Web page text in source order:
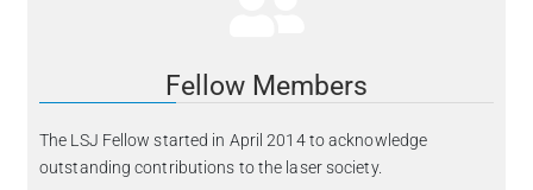
Fellow Members
The LSJ Fellow started in April 2014 to acknowledge
outstanding contributions to the laser society.